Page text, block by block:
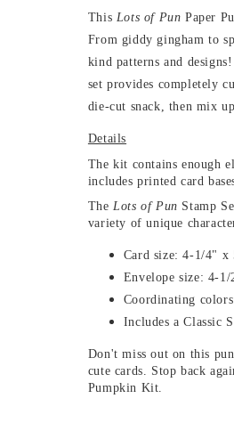
This Lots of Pun Paper
From giddy gingham to
kind patterns and
set provides completely
die-cut snack, then mix
Details
The kit contains enough
includes printed card
TheLots of Pun Stamp
variety of unique
Card size: 4-1/4" x
Envelope size: 4-
Coordinating
Includes a Classic
Don't miss out on this
cute cards. Stop back
Pumpkin Kit.